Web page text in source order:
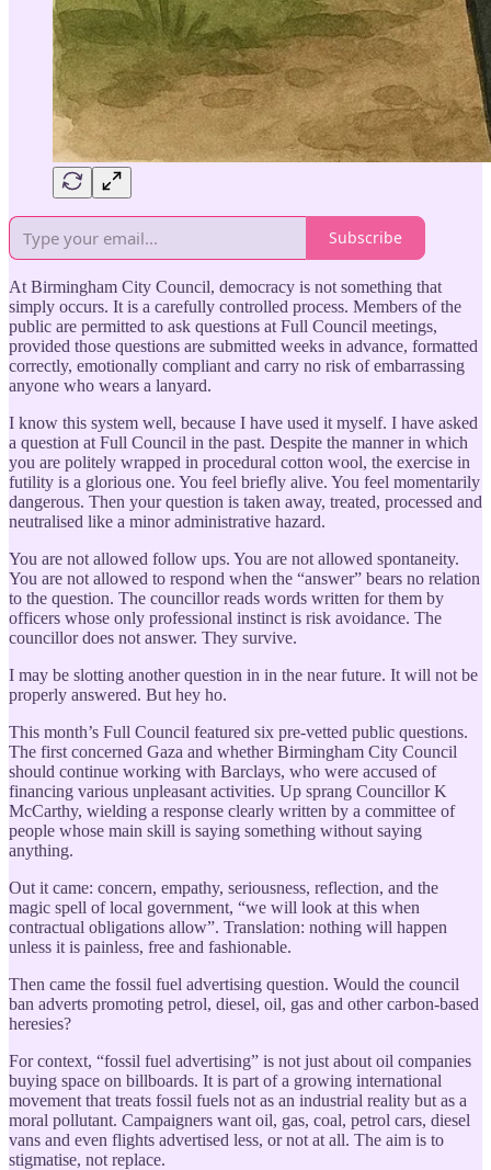
Subscribe
At Birmingham City Council, democracy is not something that
simply occurs. It is a carefully controlled process. Members of the
public are permitted to ask questions at Full Council meetings,
provided those questions are submitted weeks in advance, formatted
correctly, emotionally compliant and carry no risk of embarrassing
anyone who wears a lanyard.
I know this system well, because I have used it myself. I have asked
a question at Full Council in the past. Despite the manner in which
you are politely wrapped in procedural cotton wool, the exercise in
futility is a glorious one. You feel briefly alive. You feel momentarily
dangerous. Then your question is taken away, treated, processed and
neutralised like a minor administrative hazard.
You are not allowed follow ups. You are not allowed spontaneity.
You are not allowed to respond when the “answer” bears no relation
to the question. The councillor reads words written for them by
officers whose only professional instinct is risk avoidance. The
councillor does not answer. They survive.
I may be slotting another question in in the near future. It will not be
properly answered. But hey ho.
This month’s Full Council featured six pre-vetted public questions.
The first concerned Gaza and whether Birmingham City Council
should continue working with Barclays, who were accused of
financing various unpleasant activities. Up sprang Councillor K
McCarthy, wielding a response clearly written by a committee of
people whose main skill is saying something without saying
anything.
Out it came: concern, empathy, seriousness, reflection, and the
magic spell of local government, “we will look at this when
contractual obligations allow”. Translation: nothing will happen
unless it is painless, free and fashionable.
Then came the fossil fuel advertising question. Would the council
ban adverts promoting petrol, diesel, oil, gas and other carbon-based
heresies?
For context, “fossil fuel advertising” is not just about oil companies
buying space on billboards. It is part of a growing international
movement that treats fossil fuels not as an industrial reality but as a
moral pollutant. Campaigners want oil, gas, coal, petrol cars, diesel
vans and even flights advertised less, or not at all. The aim is to
stigmatise, not replace.